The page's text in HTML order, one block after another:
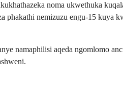
noma ukwethuka
nemizuzu engu-15 kuya
namaphilisi aqeda ngomlomo